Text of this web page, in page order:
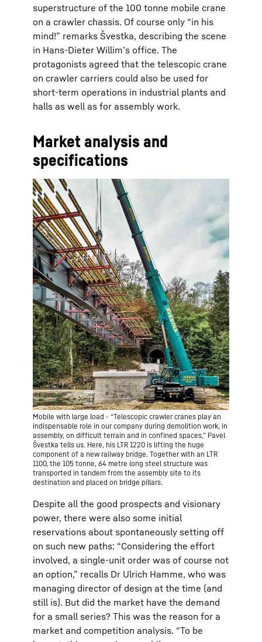
superstructure of the 100 tonne mobile crane
on a crawler chassis. Of course only “in his
mind!” remarks Švestka, describing the scene
in Hans-Dieter Willimʼs office. The
protagonists agreed that the telescopic crane
on crawler carriers could also be used for
short-term operations in industrial plants and
halls as well as for assembly work.
Market analysis and
specifications
Mobile with large load - “Telescopic crawler cranes play an
indispensable role in our company during demolition work, in
assembly, on difficult terrain and in confined spaces,” Pavel
Švestka tells us. Here, his LTR 1220 is lifting the huge
component of a new railway bridge. Together with an LTR
1100, the 105 tonne, 64 metre long steel structure was
transported in tandem from the assembly site to its
destination and placed on bridge pillars.
Despite all the good prospects and visionary
power, there were also some initial
reservations about spontaneously setting off
on such new paths: “Considering the effort
involved, a single-unit order was of course not
an option,” recalls Dr Ulrich Hamme, who was
managing director of design at the time (and
still is). But did the market have the demand
for a small series? This was the reason for a
market and competition analysis. “To be